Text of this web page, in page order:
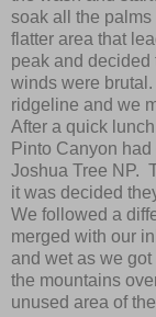
soak all the
flatter area that
peak and
winds were
ridgeline and we
After a quick
Pinto Canyon
Joshua Tree NP.
it was decided
We followed a
merged with our
and wet as we
the mountains
unused area of